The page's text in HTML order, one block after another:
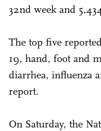
32nd week and
The top five
19, hand, foot and
diarrhea, influenza
report.
On Saturday, the